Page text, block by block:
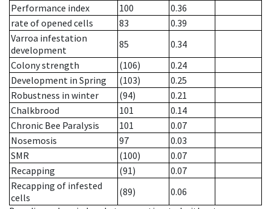
Performance index
100
0.36
rate of opened cells
83
0.39
Varroa infestation
development
85
0.34
Colony strength
(106)
0.24
Development in Spring
(103)
0.25
Robustness in winter
(94)
0.21
Chalkbrood
101
0.14
Chronic Bee Paralysis
101
0.07
Nosemosis
97
0.03
SMR
(100)
0.07
Recapping
(91)
0.07
Recapping of infested
cells
(89)
0.06